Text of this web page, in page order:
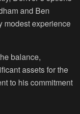
and Ben
experience
balance,
assets for the
to his commitment